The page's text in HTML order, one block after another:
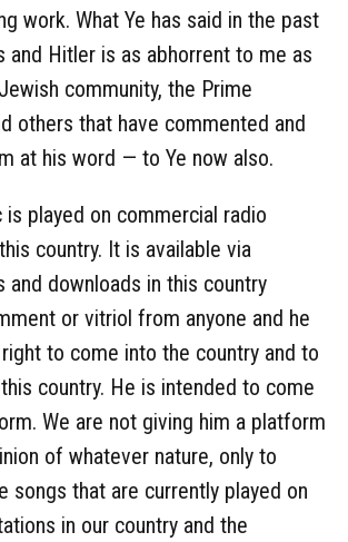
work. What Ye has said in the past
and Hitler is as abhorrent to me as
community, the Prime
others that have commented and
at his word — to Ye now also.
is played on commercial radio
country. It is available via
and downloads in this country
or vitriol from anyone and he
to come into the country and to
country. He is intended to come
We are not giving him a platform
of whatever nature, only to
songs that are currently played on
in our country and the